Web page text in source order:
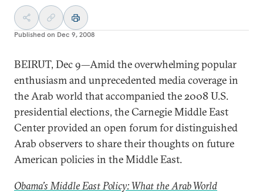
Published on Dec 9, 2008
BEIRUT, Dec 9—Amid the overwhelming popular
enthusiasm and unprecedented media coverage in
the Arab world that accompanied the 2008 U.S.
presidential elections, the Carnegie Middle East
Center provided an open forum for distinguished
Arab observers to share their thoughts on future
American policies in the Middle East.
Obama’s Middle East Policy: What the Arab World